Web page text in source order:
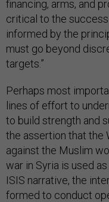
financing, arms, and
critical to the
informed by the
must go beyond
targets.”
Perhaps most
lines of effort to
to build strength and
the assertion that the
against the Muslim
war in Syria is used
ISIS narrative, the
formed to conduct